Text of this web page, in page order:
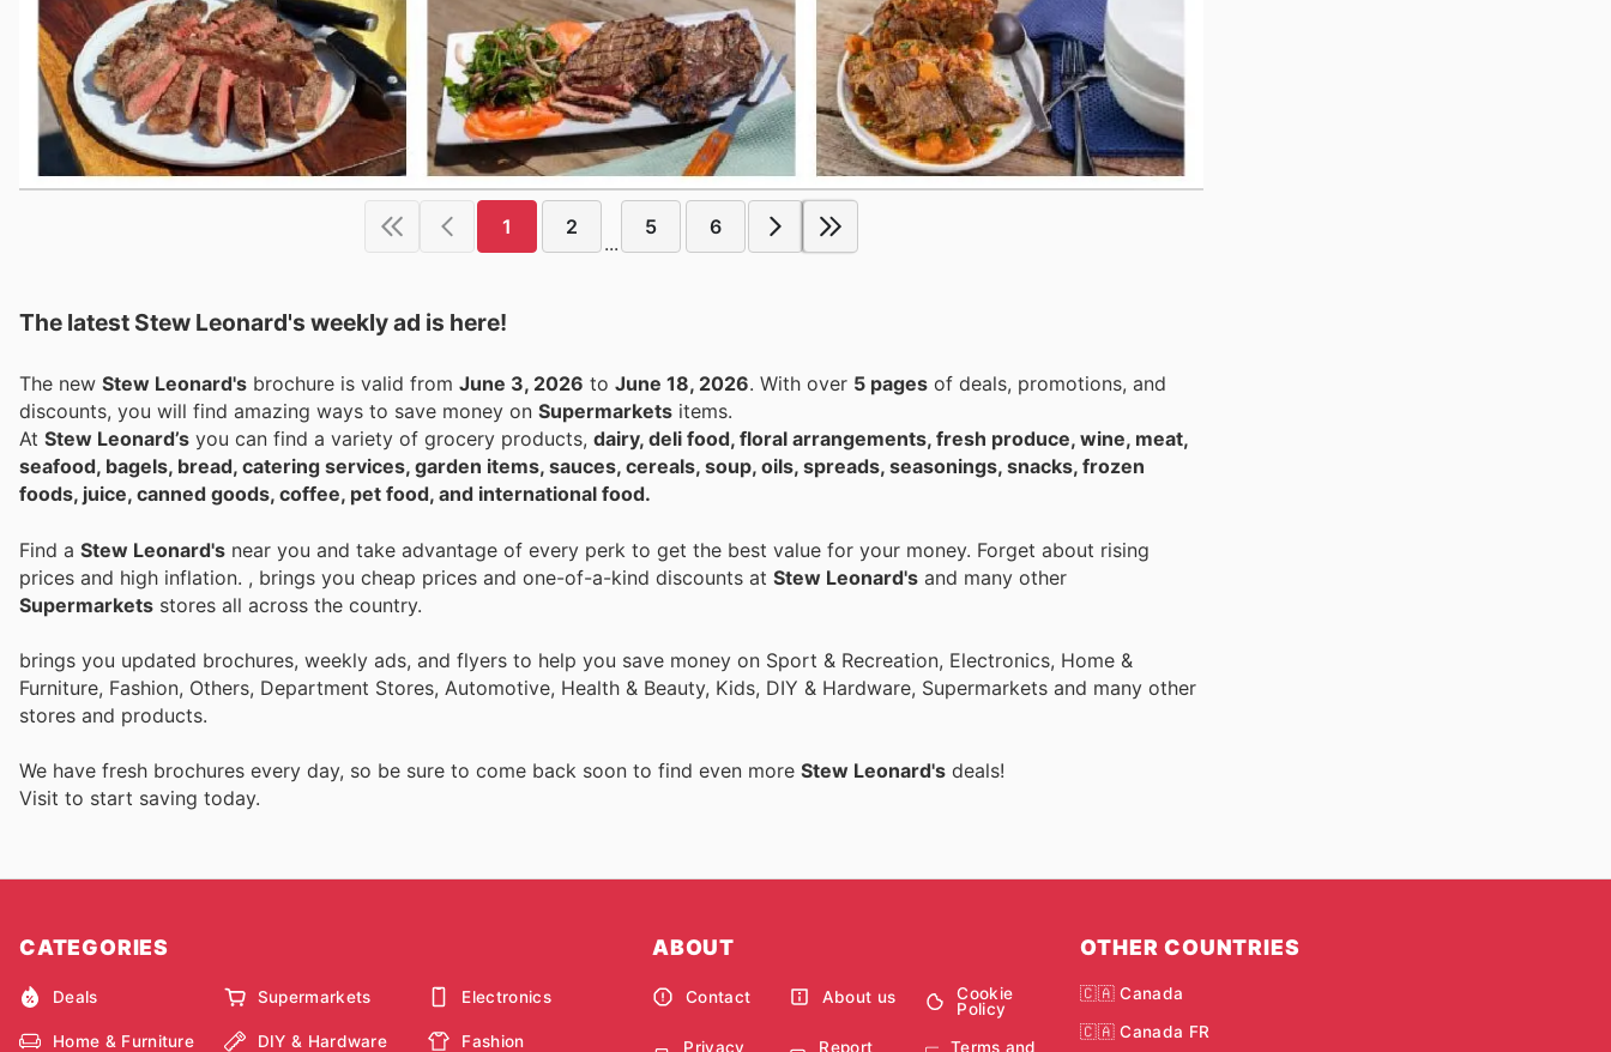
1 2
...
5 6
The latest Stew Leonard's weekly ad is here!
The new Stew Leonard's brochure is valid from June 3, 2026 to June 18, 2026 . With over 5 pages of deals, promotions, and
discounts, you will find amazing ways to save money on Supermarkets items.
At Stew Leonard’s you can find a variety of grocery products, dairy, deli food, floral arrangements, fresh produce, wine, meat,
seafood, bagels, bread, catering services, garden items, sauces, cereals, soup, oils, spreads, seasonings, snacks, frozen
foods, juice, canned goods, coffee, pet food, and international food.
Find a Stew Leonard's near you and take advantage of every perk to get the best value for your money. Forget about rising
prices and high inflation. , brings you cheap prices and one-of-a-kind discounts at Stew Leonard's and many other
Supermarkets stores all across the country.
brings you updated brochures, weekly ads, and flyers to help you save money on Sport & Recreation, Electronics, Home &
Furniture, Fashion, Others, Department Stores, Automotive, Health & Beauty, Kids, DIY & Hardware, Supermarkets and many other
stores and products.
We have fresh brochures every day, so be sure to come back soon to find even more Stew Leonard's deals!
Visit to start saving today.
CATEGORIES
Deals Supermarkets Electronics
Home & Furniture DIY & Hardware Fashion
ABOUT
Contact About us
Cookie
Policy
Privacy Report Terms and
OTHER COUNTRIES
🇨🇦 Canada
🇨🇦 Canada FR